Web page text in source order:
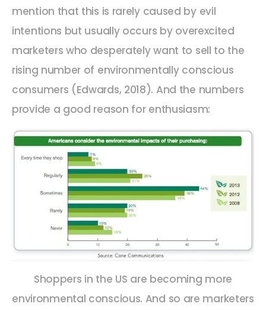
mention that this is rarely caused by evil
intentions but usually occurs by overexcited
marketers who desperately want to sell to the
rising number of environmentally conscious
consumers (Edwards, 2018). And the numbers
provide a good reason for enthusiasm:
Shoppers in the US are becoming more
environmental conscious. And so are marketers